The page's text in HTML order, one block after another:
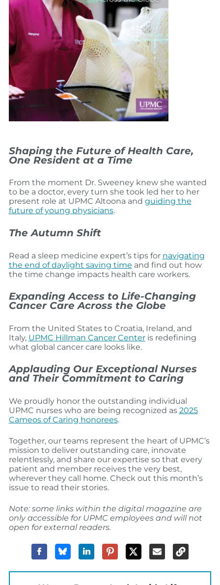
Shaping the Future of Health Care,
One Resident at a Time
From the moment Dr. Sweeney knew she wanted
to be a doctor, every turn she took led her to her
present role at UPMC Altoona and guiding the
future of young physicians.
The Autumn Shift
Read a sleep medicine expert’s tips for navigating
the end of daylight saving time and find out how
the time change impacts health care workers.
Expanding Access to Life-Changing
Cancer Care Across the Globe
From the United States to Croatia, Ireland, and
Italy, UPMC Hillman Cancer Centeris redefining
what global cancer care looks like.
Applauding Our Exceptional Nurses
and Their Commitment to Caring
We proudly honor the outstanding individual
UPMC nurses who are being recognized as 2025
Cameos of Caring honorees.
Together, our teams represent the heart of UPMC’s
mission to deliver outstanding care, innovate
relentlessly, and share our expertise so that every
patient and member receives the very best,
wherever they call home. Check out this month’s
issue to read their stories.
Note: some links within the digital magazine are
only accessible for UPMC employees and will not
open for external readers.